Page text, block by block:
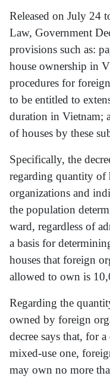
Released on July 24
Law, Government
provisions such as:
house ownership in
procedures for
to be entitled to
duration in Vietnam;
of houses by these
Specifically, the
regarding quantity of
organizations and
the population
ward, regardless of
a basis for
houses that foreign
allowed to own is
Regarding the
owned by foreign
decree says that, for
mixed-use one,
may own no more